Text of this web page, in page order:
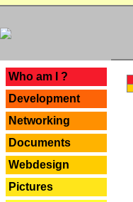
Who am I ?
Development
Networking
Documents
Webdesign
Pictures